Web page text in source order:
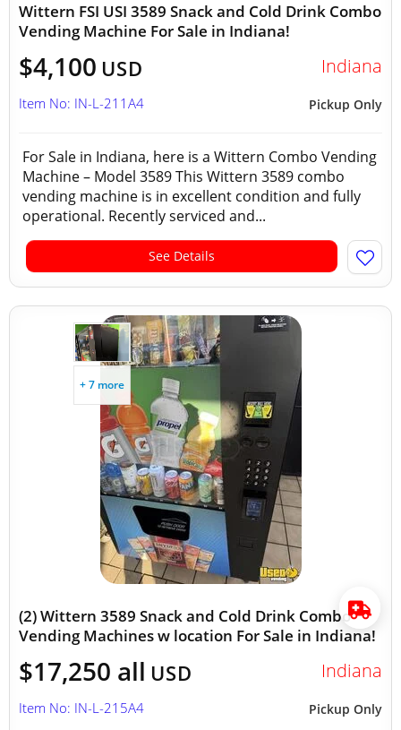
Wittern FSI USI 3589 Snack and Cold Drink Combo
Vending Machine For Sale in Indiana!
$4,100 USD Indiana
Pickup Only
Item No: IN-L-211A4
For Sale in Indiana, here is a Wittern Combo Vending
Machine – Model 3589 This Wittern 3589 combo
vending machine is in excellent condition and fully
operational. Recently serviced and...
See Details
+ 7 more
(2) Wittern 3589 Snack and Cold Drink Combo
Vending Machines w location For Sale in Indiana!
$17,250 all USD Indiana
Pickup Only
Item No: IN-L-215A4